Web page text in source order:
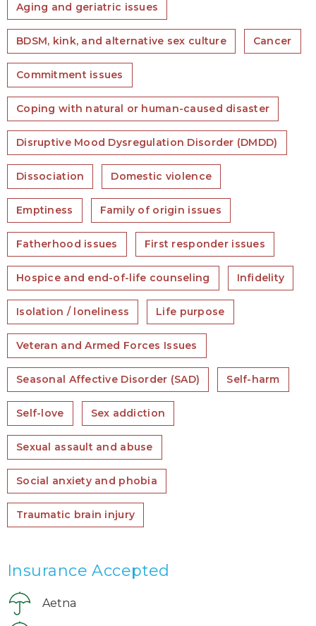
Aging and geriatric issues
BDSM, kink, and alternative sex culture Cancer
Commitment issues
Coping with natural or human-caused disaster
Disruptive Mood Dysregulation Disorder (DMDD)
Dissociation Domestic violence
Emptiness Family of origin issues
Fatherhood issues First responder issues
Hospice and end-of-life counseling Infidelity
Isolation / loneliness Life purpose
Veteran and Armed Forces Issues
Seasonal Affective Disorder (SAD) Self-harm
Self-love Sex addiction
Sexual assault and abuse
Social anxiety and phobia
Traumatic brain injury
Insurance Accepted
Aetna